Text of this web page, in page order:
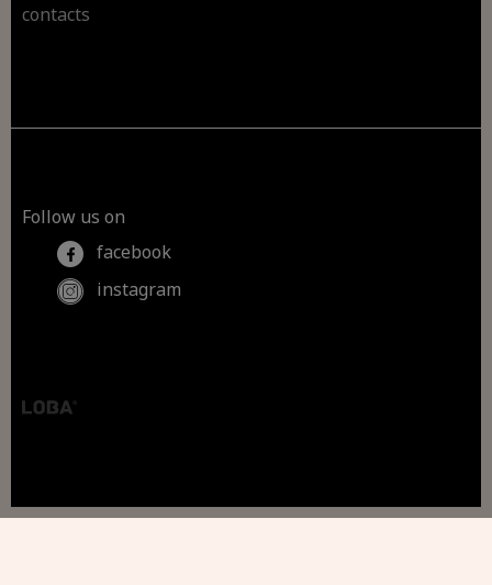
contacts
Follow us on
facebook
instagram